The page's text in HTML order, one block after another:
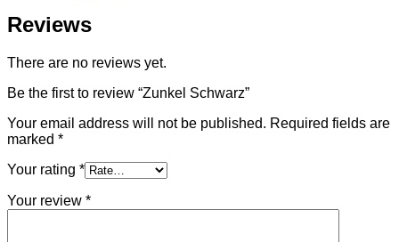
Reviews
There are no reviews yet.
Be the first to review “Zunkel Schwarz”
Your email address will not be published. Required fields are
marked *
Your rating *
Your review *